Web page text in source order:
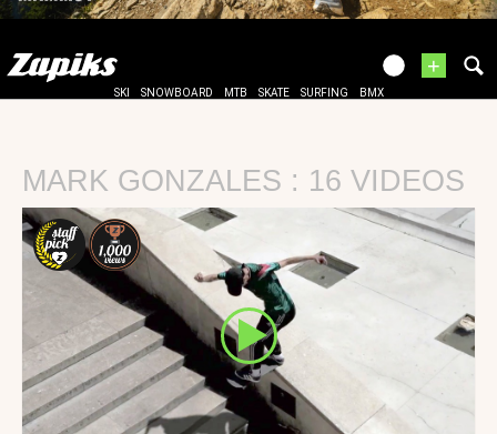
+
SKI SNOWBOARD MTB SKATE SURFING BMX
MARK GONZALES : 16 VIDEOS